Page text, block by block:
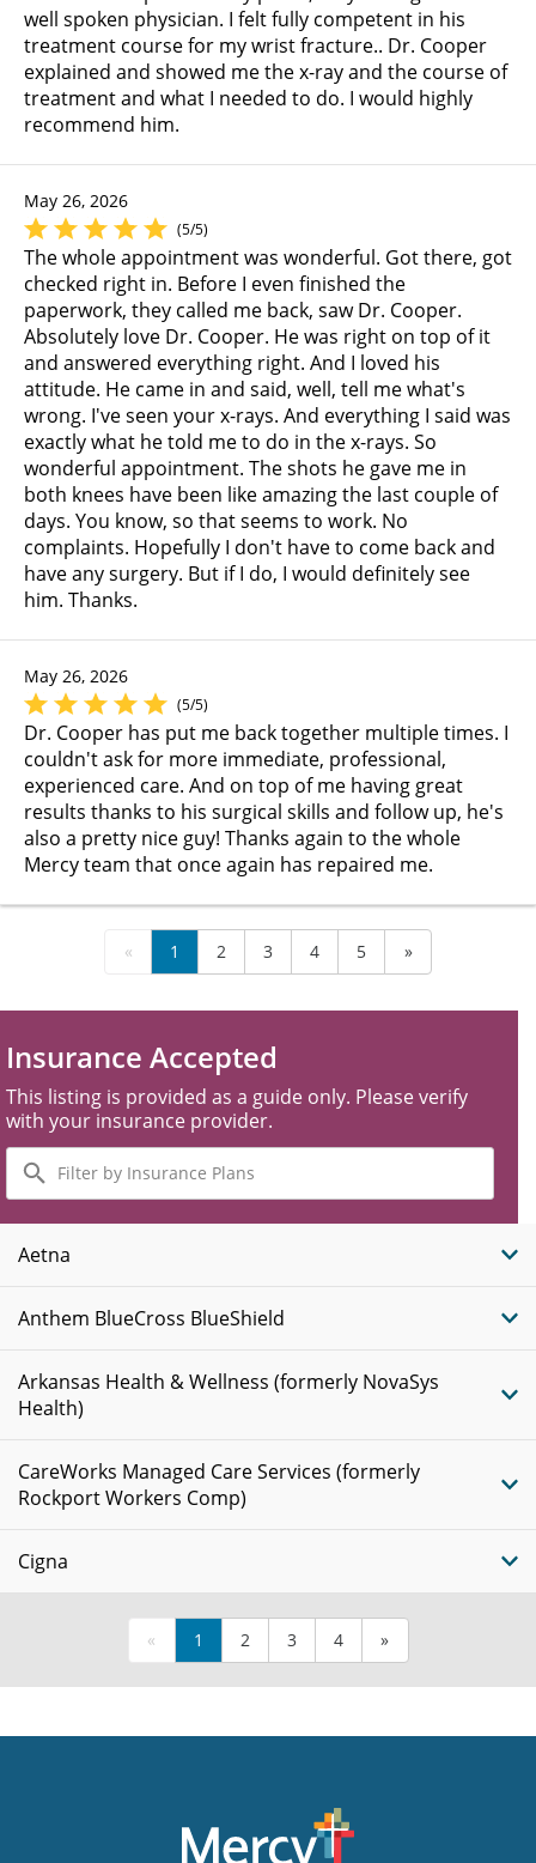
well spoken physician. I felt fully competent in his
treatment course for my wrist fracture.. Dr. Cooper
explained and showed me the x-ray and the course of
treatment and what I needed to do. I would highly
recommend him.
May 26, 2026
(5/5)
The whole appointment was wonderful. Got there, got
checked right in. Before I even finished the
paperwork, they called me back, saw Dr. Cooper.
Absolutely love Dr. Cooper. He was right on top of it
and answered everything right. And I loved his
attitude. He came in and said, well, tell me what's
wrong. I've seen your x-rays. And everything I said was
exactly what he told me to do in the x-rays. So
wonderful appointment. The shots he gave me in
both knees have been like amazing the last couple of
days. You know, so that seems to work. No
complaints. Hopefully I don't have to come back and
have any surgery. But if I do, I would definitely see
him. Thanks.
May 26, 2026
(5/5)
Dr. Cooper has put me back together multiple times. I
couldn't ask for more immediate, professional,
experienced care. And on top of me having great
results thanks to his surgical skills and follow up, he's
also a pretty nice guy! Thanks again to the whole
Mercy team that once again has repaired me.
« 1 2 3 4 5 »
Insurance Accepted
This listing is provided as a guide only. Please verify
with your insurance provider.
Filter
by
Insurance
Plans
Aetna
Anthem BlueCross BlueShield
Arkansas Health & Wellness (formerly NovaSys
Health)
CareWorks Managed Care Services (formerly
Rockport Workers Comp)
Cigna
« 1 2 3 4 »